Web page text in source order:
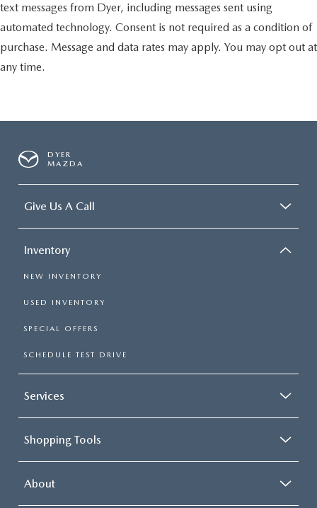
text messages from Dyer, including messages sent using
automated technology. Consent is not required as a condition of
purchase. Message and data rates may apply. You may opt out at
any time.
DYER
MAZDA
Give Us A Call
Inventory
NEW INVENTORY
USED INVENTORY
SPECIAL OFFERS
SCHEDULE TEST DRIVE
Services
Shopping Tools
About